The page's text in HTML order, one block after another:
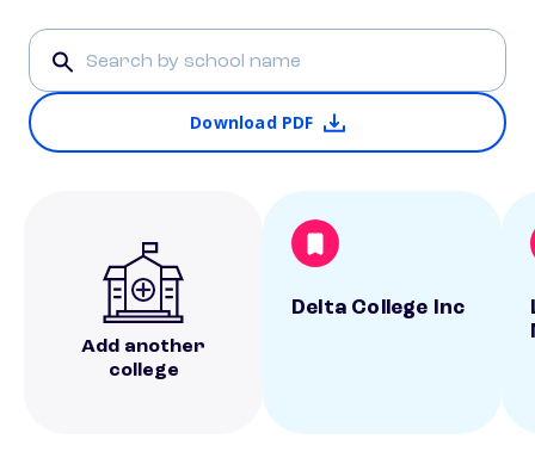
Download PDF
Add another
college
Delta College Inc